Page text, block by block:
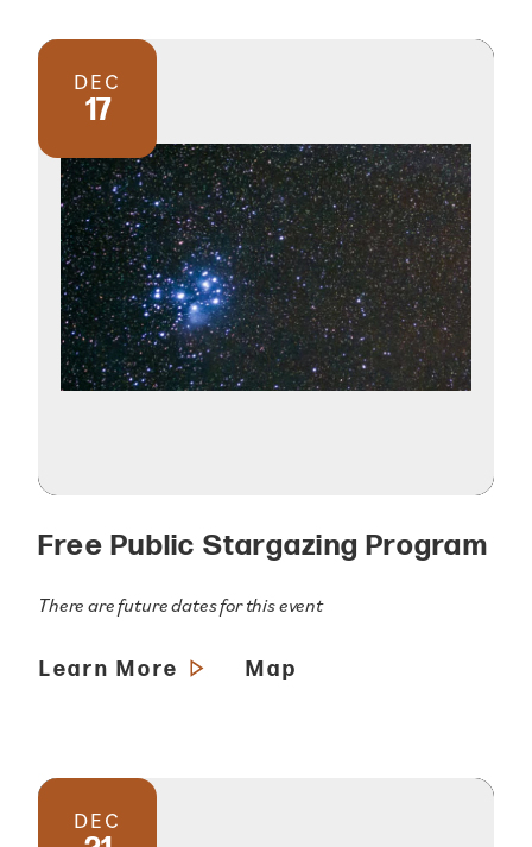
DEC
17
Free Public Stargazing Program
There are future dates for this event
Learn More Map
DEC